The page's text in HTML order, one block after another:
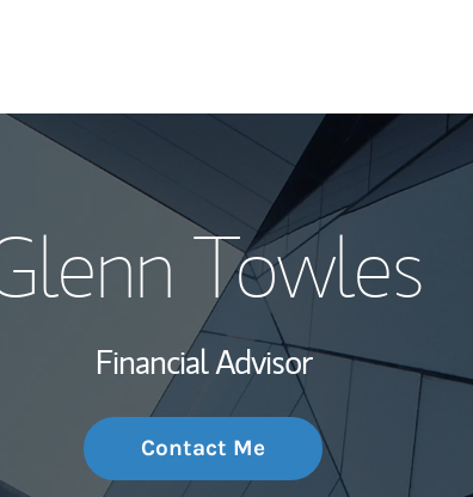
My Story and
Wealth
Investment Office
Thought
Towles
Financial Advisor
Contact Me